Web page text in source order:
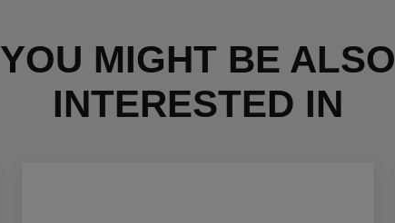
YOU MIGHT BE ALSO
INTERESTED IN